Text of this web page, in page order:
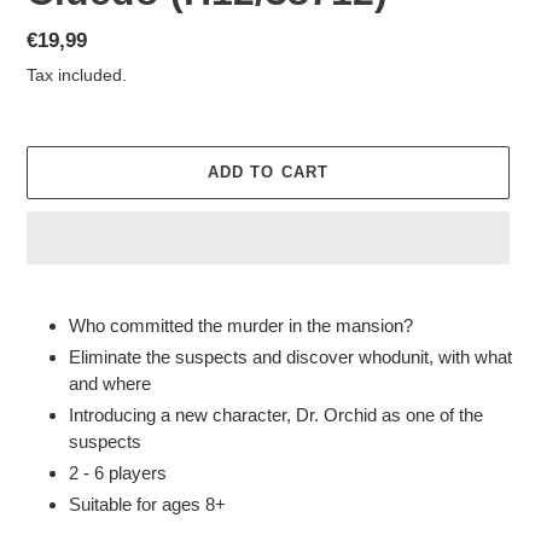
Regular
price
€19,99
Tax included.
ADD TO CART
your
Who committed the murder in the mansion?
Eliminate the suspects and discover whodunit, with what
and where
Introducing a new character, Dr. Orchid as one of the
suspects
2 - 6 players
Suitable for ages 8+